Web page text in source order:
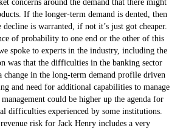
concerns around the demand that there might
If the longer-term demand is dented, then
is warranted, if not it’s just got cheaper.
of probability to one end or the other of this
spoke to experts in the industry, including the
was that the difficulties in the banking sector
change in the long-term demand profile driven
and need for additional capabilities to manage
could be higher up the agenda for
difficulties experienced by some institutions.
risk for Jack Henry includes a very